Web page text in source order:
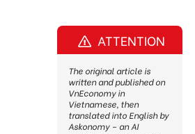
ATTENTION
The original article is
written and published on
VnEconomy in
Vietnamese, then
translated into English by
Askonomy – an AI